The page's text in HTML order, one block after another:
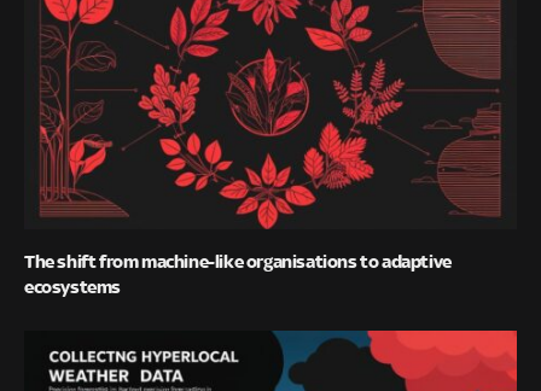
The shift from machine-like organisations to adaptive
ecosystems